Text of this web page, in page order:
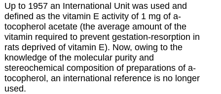
Up to 1957 an International Unit was used and
defined as the vitamin E activity of 1 mg of a-
tocopherol acetate (the average amount of the
vitamin required to prevent gestation-resorption in
rats deprived of vitamin E). Now, owing to the
knowledge of the molecular purity and
stereochemical composition of preparations of a-
tocopherol, an international reference is no longer
used.